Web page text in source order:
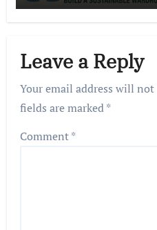
Leave a Reply
Your email address will not
fields are marked*
Comment*